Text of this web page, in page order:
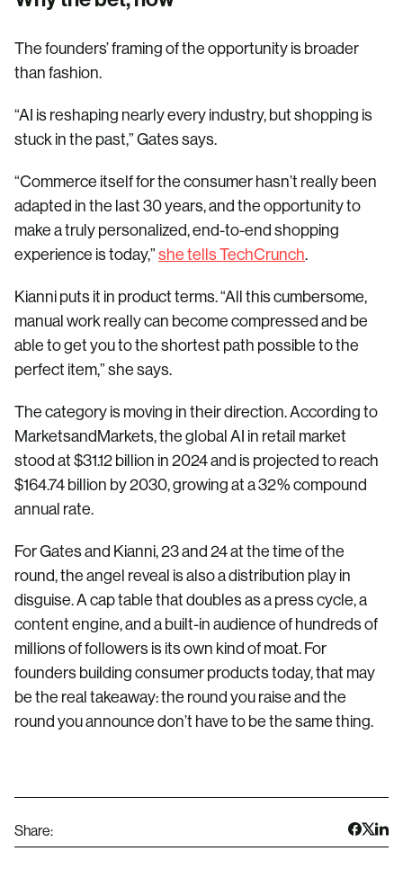
The founders’ framing of the opportunity is broader
than fashion.
“AI is reshaping nearly every industry, but shopping is
stuck in the past,” Gates says.
“Commerce itself for the consumer hasn’t really been
adapted in the last 30 years, and the opportunity to
make a truly personalized, end-to-end shopping
experience is today,” she tells TechCrunch.
Kianni puts it in product terms. “All this cumbersome,
manual work really can become compressed and be
able to get you to the shortest path possible to the
perfect item,” she says.
The category is moving in their direction. According to
MarketsandMarkets, the global AI in retail market
stood at $31.12 billion in 2024 and is projected to reach
$164.74 billion by 2030, growing at a 32% compound
annual rate.
For Gates and Kianni, 23 and 24 at the time of the
round, the angel reveal is also a distribution play in
disguise. A cap table that doubles as a press cycle, a
content engine, and a built-in audience of hundreds of
millions of followers is its own kind of moat. For
founders building consumer products today, that may
be the real takeaway: the round you raise and the
round you announce don’t have to be the same thing.
Share: